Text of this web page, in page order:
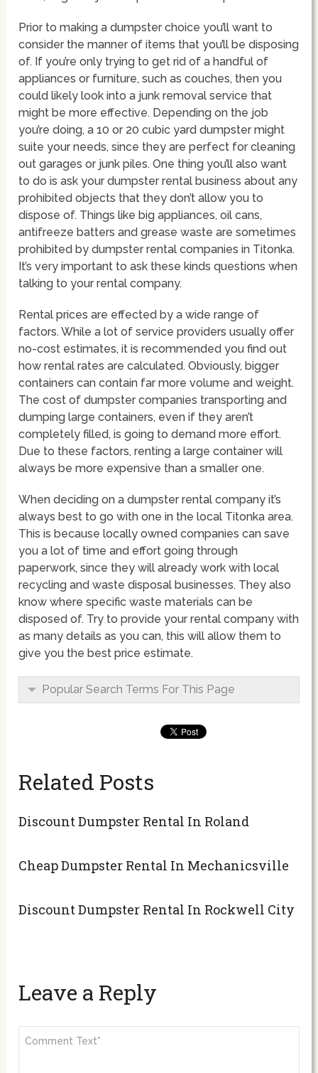
Prior to making a dumpster choice you’ll want to
consider the manner of items that you’ll be disposing
of. If you’re only trying to get rid of a handful of
appliances or furniture, such as couches, then you
could likely look into a junk removal service that
might be more effective. Depending on the job
you’re doing, a 10 or 20 cubic yard dumpster might
suite your needs, since they are perfect for cleaning
out garages or junk piles. One thing you’ll also want
to do is ask your dumpster rental business about any
prohibited objects that they don’t allow you to
dispose of. Things like big appliances, oil cans,
antifreeze batters and grease waste are sometimes
prohibited by dumpster rental companies in Titonka.
It’s very important to ask these kinds questions when
talking to your rental company.
Rental prices are effected by a wide range of
factors. While a lot of service providers usually offer
no-cost estimates, it is recommended you find out
how rental rates are calculated. Obviously, bigger
containers can contain far more volume and weight.
The cost of dumpster companies transporting and
dumping large containers, even if they aren’t
completely filled, is going to demand more effort.
Due to these factors, renting a large container will
always be more expensive than a smaller one.
When deciding on a dumpster rental company it’s
always best to go with one in the local Titonka area.
This is because locally owned companies can save
you a lot of time and effort going through
paperwork, since they will already work with local
recycling and waste disposal businesses. They also
know where specific waste materials can be
disposed of. Try to provide your rental company with
as many details as you can, this will allow them to
give you the best price estimate.
Popular Search Terms For This Page
Related Posts
Discount Dumpster Rental In Roland
Cheap Dumpster Rental In Mechanicsville
Discount Dumpster Rental In Rockwell City
Leave a Reply